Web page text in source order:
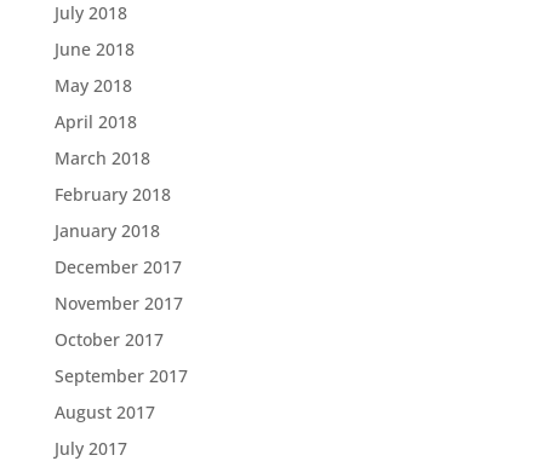
July 2018
June 2018
May 2018
April 2018
March 2018
February 2018
January 2018
December 2017
November 2017
October 2017
September 2017
August 2017
July 2017